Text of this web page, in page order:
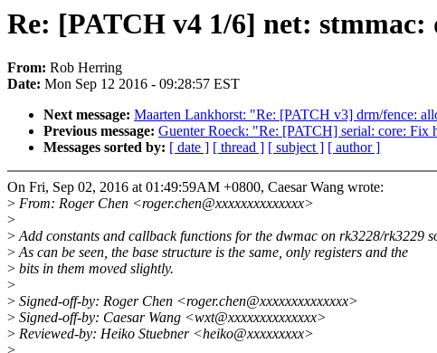
Re: [PATCH v4 1/6] net:
From: Rob Herring
Date: Mon Sep 12 2016 - 09:28:57 EST
Next message: Maarten Lankhorst: "Re: [PATCH v3] drm/fence:
Previous message: Guenter Roeck: "Re: [PATCH] serial: core: Fix
Messages sorted by: [ date ] [ thread ] [ subject ] [ author ]
On Fri, Sep 02, 2016 at 01:49:59AM +0800, Caesar Wang wrote:
> From: Roger Chen <roger.chen@xxxxxxxxxxxxxx>
>
>Add constants and callback functions for the dwmac on rk3228/rk3229
>As can be seen, the base structure is the same, only registers and the
> bits in them moved slightly.
>
> Signed-off-by: Roger Chen <roger.chen@xxxxxxxxxxxxxx>
> Signed-off-by: Caesar Wang <wxt@xxxxxxxxxxxxxx>
> Reviewed-by: Heiko Stuebner <heiko@xxxxxxxxx>